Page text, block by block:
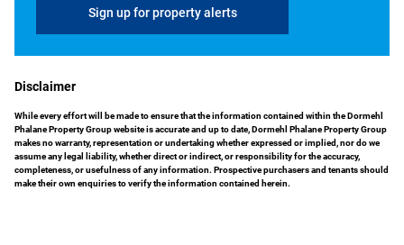
Sign up for property alerts
Disclaimer
While every effort will be made to ensure that the information contained within the Dormehl
Phalane Property Group website is accurate and up to date, Dormehl Phalane Property Group
makes no warranty, representation or undertaking whether expressed or implied, nor do we
assume any legal liability, whether direct or indirect, or responsibility for the accuracy,
completeness, or usefulness of any information. Prospective purchasers and tenants should
make their own enquiries to verify the information contained herein.